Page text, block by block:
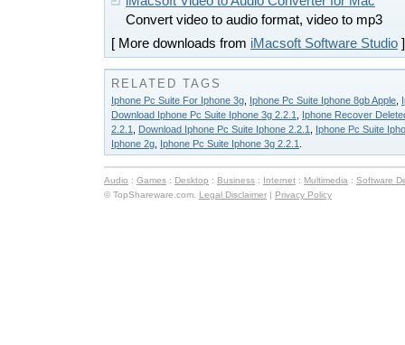
Convert video to audio format, video to mp3
[ More downloads from iMacsoft Software Studio ]
RELATED TAGS
Iphone Pc Suite For Iphone 3g Iphone Pc Suite Iphone 8gb Apple
Download Iphone Pc Suite Iphone 3g 2.2.1
Iphone Recover
2.2.1
Download Iphone Pc Suite Iphone 2.2.1
Iphone Pc Suite
Iphone 2g Iphone Pc Suite Iphone 3g 2.2.1
Audio : Games : Desktop : Business : Internet : Multimedia : Software
© TopShareware.com. Legal Disclaimer | Privacy Policy